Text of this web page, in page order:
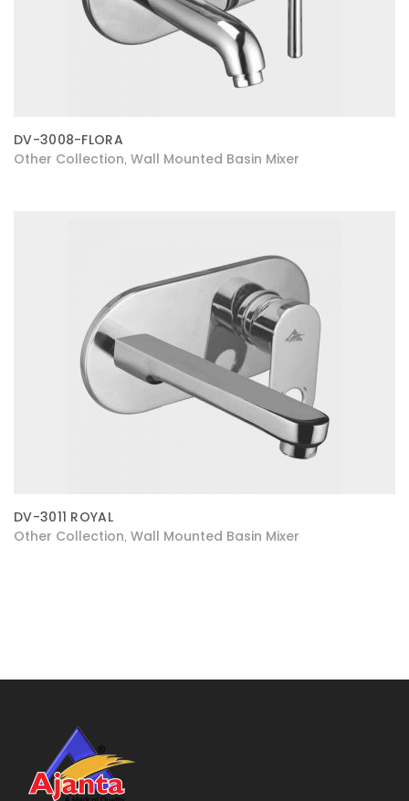
DV-3008-FLORA
Other Collection Wall Mounted Basin Mixer
DV-3011 ROYAL
Other Collection Wall Mounted Basin Mixer